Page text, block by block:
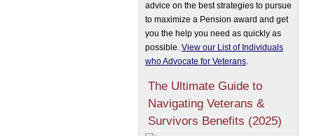
advice on the best strategies to pursue
to maximize a Pension award and get
you the help you need as quickly as
possible. View our List of Individuals
who Advocate for Veterans.
The Ultimate Guide to
Navigating Veterans &
Survivors Benefits (2025)